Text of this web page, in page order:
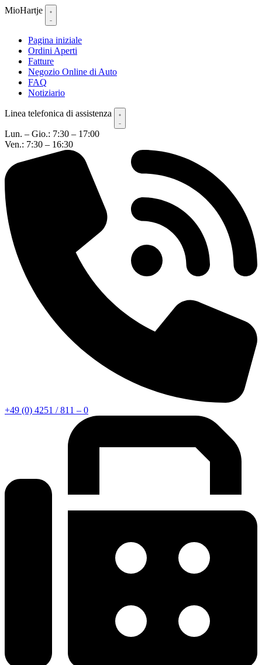
MioHartje
Pagina iniziale
Ordini Aperti
Fatture
Negozio Online di Auto
FAQ
Notiziario
Linea telefonica di assistenza
Lun. – Gio.: 7:30 – 17:00
Ven.: 7:30 – 16:30
+49 (0) 4251 / 811 – 0